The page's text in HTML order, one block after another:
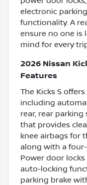
electronic
functionality. A
ensure no one is
mind for every
2026 Nissan
Features
The Kicks S
including
rear, rear parking
that provides
knee airbags for
along with a
Power door
auto-locking
parking brake